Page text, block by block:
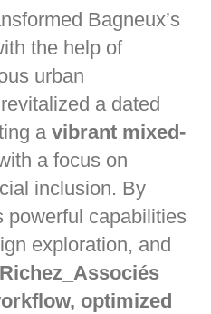
Bagneux’s
the help of
urban
a dated
a vibrant mixed-
a focus on
inclusion. By
powerful capabilities
exploration, and
Richez_Associés
optimized